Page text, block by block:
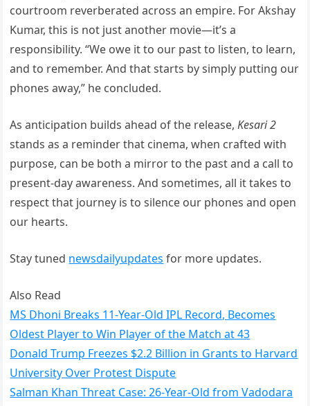
courtroom reverberated across an empire. For Akshay
Kumar, this is not just another movie—it’s a
responsibility. “We owe it to our past to listen, to learn,
and to remember. And that starts by simply putting our
phones away,” he concluded.
As anticipation builds ahead of the release,Kesari 2
stands as a reminder that cinema, when crafted with
purpose, can be both a mirror to the past and a call to
present-day awareness. And sometimes, all it takes to
respect that journey is to silence our phones and open
our hearts.
Stay tuned newsdailyupdates for more updates.
Also Read
MS Dhoni Breaks 11-Year-Old IPL Record, Becomes
Oldest Player to Win Player of the Match at 43
Donald Trump Freezes $2.2 Billion in Grants to Harvard
University Over Protest Dispute
Salman Khan Threat Case: 26-Year-Old from Vadodara